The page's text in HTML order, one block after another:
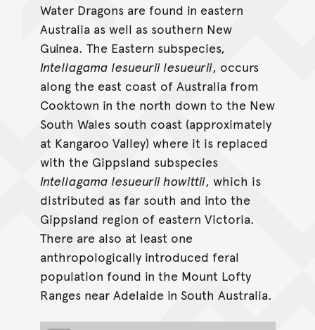
Water Dragons are found in eastern
Australia as well as southern New
Guinea. The Eastern subspecies,
Intellagama lesueurii lesueurii, occurs
along the east coast of Australia from
Cooktown in the north down to the New
South Wales south coast (approximately
at Kangaroo Valley) where it is replaced
with the Gippsland subspecies
Intellagama lesueurii howittii, which is
distributed as far south and into the
Gippsland region of eastern Victoria.
There are also at least one
anthropologically introduced feral
population found in the Mount Lofty
Ranges near Adelaide in South Australia.